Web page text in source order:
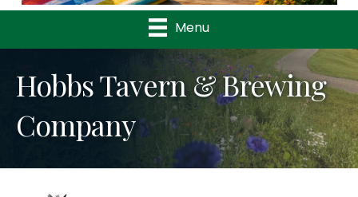
Menu
Hobbs Tavern & Brewing
Company